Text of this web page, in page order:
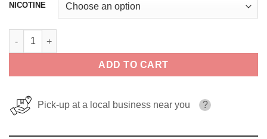
NICOTINE
Strawberry by Juice Roll Upz 60ml quantity
ADD TO CART
Pick-up at a local business near you ?